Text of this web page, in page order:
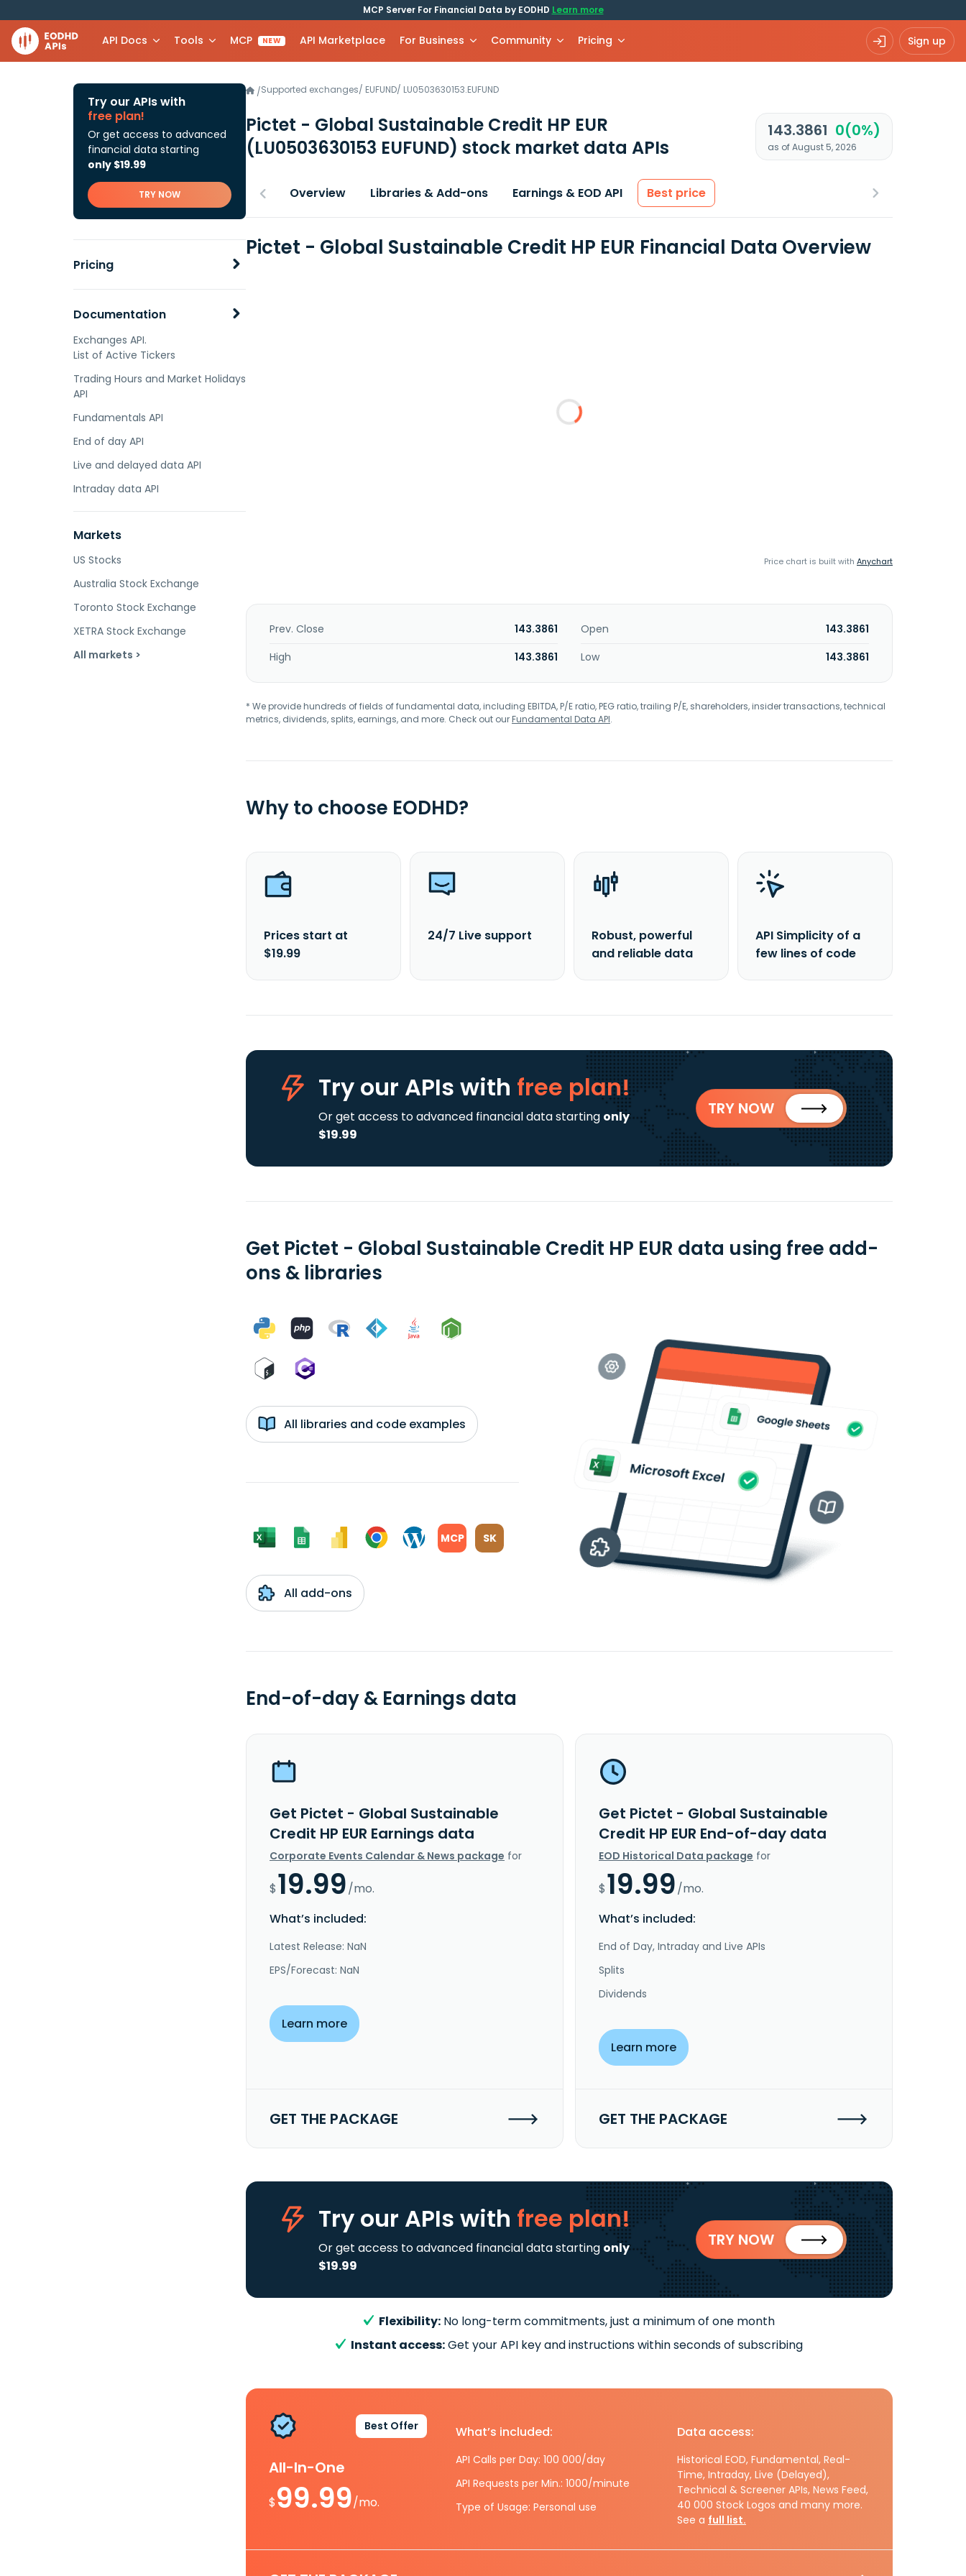
MCP Server For Financial Data by EODHD Learn more
API Docs Tools MCP NEW API Marketplace For Business Community Pricing Sign up
Try our APIs with
free plan!
Or get access to advanced
financial data starting
only $19.99
TRY NOW
Pricing
Documentation
Exchanges API.
List of Active Tickers
Trading Hours and Market Holidays
API
Fundamentals API
End of day API
Live and delayed data API
Intraday data API
Markets
US Stocks
Australia Stock Exchange
Toronto Stock Exchange
XETRA Stock Exchange
All markets >
/Supported exchanges/ EUFUND/ LU0503630153.EUFUND
Pictet - Global Sustainable Credit HP EUR
(LU0503630153 EUFUND) stock market data APIs
143.3861 0(0%)
as of August 5, 2026
Overview Libraries & Add-ons Earnings & EOD API Best price
Pictet - Global Sustainable Credit HP EUR Financial Data Overview
Price chart is built with Anychart
Prev. Close 143.3861 Open
143.3861
High
143.3861 Low 143.3861
* We provide hundreds of fields of fundamental data, including EBITDA, P/E ratio, PEG ratio, trailing P/E, shareholders, insider transactions, technical
metrics, dividends, splits, earnings, and more. Check out ourFundamental Data API.
Why to choose EODHD?
Prices start at
$19.99
24/7 Live support
Robust, powerful
and reliable data
API Simplicity of a
few lines of code
Try our APIs with free plan!
Or get access to advanced financial data starting only
$19.99
TRY NOW
Get Pictet - Global Sustainable Credit HP EUR data using free add-
ons & libraries
All libraries and code examples
MCP SK
All add-ons
End-of-day & Earnings data
Get Pictet - Global Sustainable
Credit HP EUR Earnings data
Corporate Events Calendar & News package for
$19.99/mo.
What’s included:
Latest Release: NaN
EPS/Forecast: NaN
Learn more
GET THE PACKAGE
Get Pictet - Global Sustainable
Credit HP EUR End-of-day data
EOD Historical Data package for
$19.99/mo.
What’s included:
End of Day, Intraday and Live APIs
Splits
Dividends
Learn more
GET THE PACKAGE
Try our APIs with free plan!
Or get access to advanced financial data starting only
$19.99
TRY NOW
Flexibility: No long-term commitments, just a minimum of one month
Instant access:Get your API key and instructions within seconds of subscribing
Best Offer
All-In-One
$99.99/mo.
What’s included:
API Calls per Day: 100 000/day
API Requests per Min.: 1000/minute
Type of Usage: Personal use
Data access:
Historical EOD, Fundamental, Real-
Time, Intraday, Live (Delayed),
Technical & Screener APIs, News Feed,
40 000 Stock Logos and many more.
See a full list.